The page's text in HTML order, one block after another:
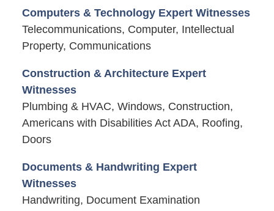
Computers & Technology Expert Witnesses
Telecommunications, Computer, Intellectual
Property, Communications
Construction & Architecture Expert
Witnesses
Plumbing & HVAC, Windows, Construction,
Americans with Disabilities Act ADA, Roofing,
Doors
Documents & Handwriting Expert
Witnesses
Handwriting, Document Examination